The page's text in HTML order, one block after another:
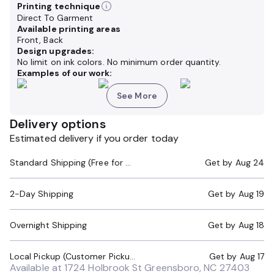
Printing technique
Direct To Garment
Available printing areas
Front, Back
Design upgrades:
No limit on ink colors. No minimum order quantity.
Examples of our work:
See More
Delivery options
Estimated delivery if you order today
Standard Shipping (Free for Orders $200+) Get by Aug 24
2-Day Shipping Get by Aug 19
Overnight Shipping Get by Aug 18
Local Pickup (Customer Pickup Required) Get by Aug 17
Available at 1724 Holbrook St Greensboro, NC 27403